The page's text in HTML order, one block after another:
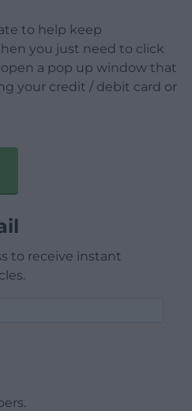
to help keep
you just need to click
a pop up window that
your credit / debit card or
to receive instant